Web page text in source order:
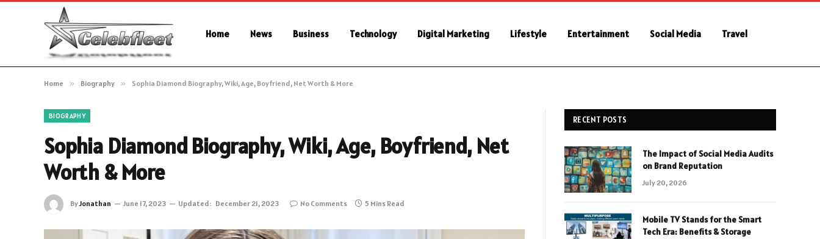
Home News Business Technology Digital Marketing Lifestyle Entertainment Social Media Travel
Home » Biography » Sophia Diamond Biography, Wiki, Age, Boyfriend, Net Worth & More
BIOGRAPHY
Sophia Diamond Biography, Wiki, Age, Boyfriend, Net
Worth & More
ByJonathan June 17, 2023 Updated: December 21, 2023 No Comments 5 Mins Read
RECENT POSTS
The Impact of Social Media Audits
on Brand Reputation
July 20, 2026
Mobile TV Stands for the Smart
Tech Era: Benefits & Storage